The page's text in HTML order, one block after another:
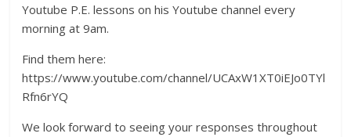
Youtube P.E. lessons on his Youtube channel every
morning at 9am.
Find them here:
https://www.youtube.com/channel/UCAxW1XT0iEJo0TYl
Rfn6rYQ
We look forward to seeing your responses throughout